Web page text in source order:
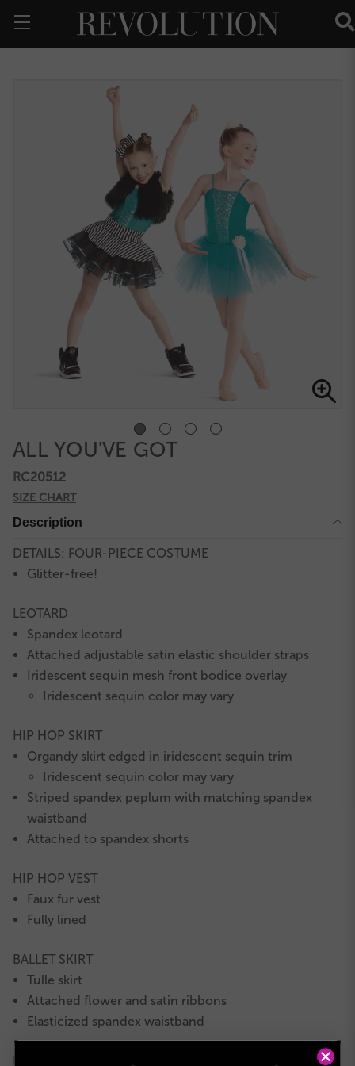
ALL YOU'VE GOT
RC20512
SIZE CHART
Description
DETAILS: FOUR-PIECE COSTUME
Glitter-free!
LEOTARD
Spandex leotard
Attached adjustable satin elastic shoulder straps
Iridescent sequin mesh front bodice overlay
Iridescent sequin color may vary
HIP HOP SKIRT
Organdy skirt edged in iridescent sequin trim
Iridescent sequin color may vary
Striped spandex peplum with matching spandex
waistband
Attached to spandex shorts
HIP HOP VEST
Faux fur vest
Fully lined
BALLET SKIRT
Tulle skirt
Attached flower and satin ribbons
Elasticized spandex waistband
INCLUDES